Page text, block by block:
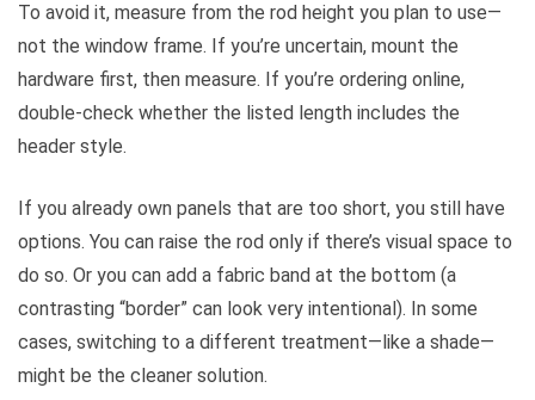
To avoid it, measure from the rod height you plan to use—
not the window frame. If you’re uncertain, mount the
hardware first, then measure. If you’re ordering online,
double-check whether the listed length includes the
header style.
If you already own panels that are too short, you still have
options. You can raise the rod only if there’s visual space to
do so. Or you can add a fabric band at the bottom (a
contrasting “border” can look very intentional). In some
cases, switching to a different treatment—like a shade—
might be the cleaner solution.